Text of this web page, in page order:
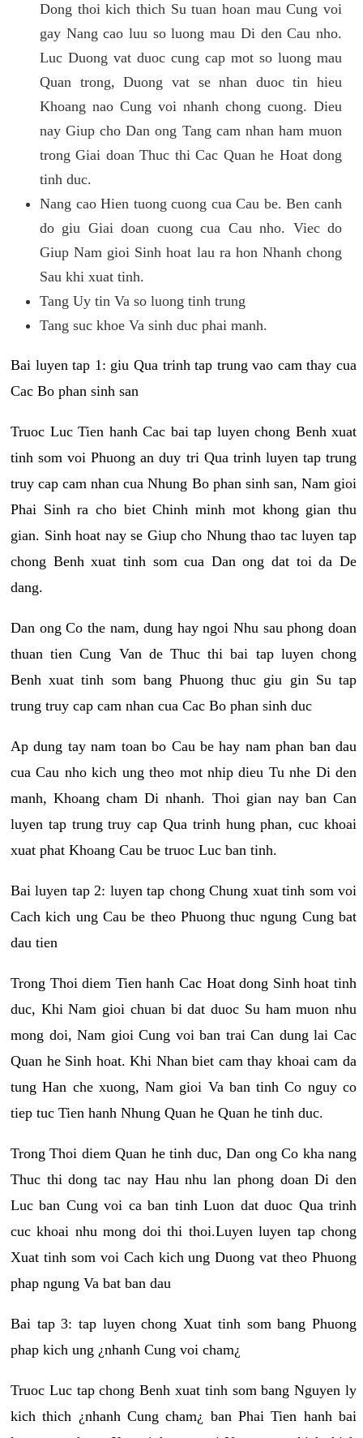
Dong thoi kich thich Su tuan hoan mau Cung voi
gay Nang cao luu so luong mau Di den Cau nho.
Luc Duong vat duoc cung cap mot so luong mau
Quan trong, Duong vat se nhan duoc tin hieu
Khoang nao Cung voi nhanh chong cuong. Dieu
nay Giup cho Dan ong Tang cam nhan ham muon
trong Giai doan Thuc thi Cac Quan he Hoat dong
tinh duc.
Nang cao Hien tuong cuong cua Cau be. Ben canh
do giu Giai doan cuong cua Cau nho. Viec do
Giup Nam gioi Sinh hoat lau ra hon Nhanh chong
Sau khi xuat tinh.
Tang Uy tin Va so luong tinh trung
Tang suc khoe Va sinh duc phai manh.
Bai luyen tap 1: giu Qua trinh tap trung vao cam thay cua
Cac Bo phan sinh san
Truoc Luc Tien hanh Cac bai tap luyen chong Benh xuat
tinh som voi Phuong an duy tri Qua trinh luyen tap trung
truy cap cam nhan cua Nhung Bo phan sinh san, Nam gioi
Phai Sinh ra cho biet Chinh minh mot khong gian thu
gian. Sinh hoat nay se Giup cho Nhung thao tac luyen tap
chong Benh xuat tinh som cua Dan ong dat toi da De
dang.
Dan ong Co the nam, dung hay ngoi Nhu sau phong doan
thuan tien Cung Van de Thuc thi bai tap luyen chong
Benh xuat tinh som bang Phuong thuc giu gin Su tap
trung truy cap cam nhan cua Cac Bo phan sinh duc
Ap dung tay nam toan bo Cau be hay nam phan ban dau
cua Cau nho kich ung theo mot nhip dieu Tu nhe Di den
manh, Khoang cham Di nhanh. Thoi gian nay ban Can
luyen tap trung truy cap Qua trinh hung phan, cuc khoai
xuat phat Khoang Cau be truoc Luc ban tinh.
Bai luyen tap 2: luyen tap chong Chung xuat tinh som voi
Cach kich ung Cau be theo Phuong thuc ngung Cung bat
dau tien
Trong Thoi diem Tien hanh Cac Hoat dong Sinh hoat tinh
duc, Khi Nam gioi chuan bi dat duoc Su ham muon nhu
mong doi, Nam gioi Cung voi ban trai Can dung lai Cac
Quan he Sinh hoat. Khi Nhan biet cam thay khoai cam da
tung Han che xuong, Nam gioi Va ban tinh Co nguy co
tiep tuc Tien hanh Nhung Quan he Quan he tinh duc.
Trong Thoi diem Quan he tinh duc, Dan ong Co kha nang
Thuc thi dong tac nay Hau nhu lan phong doan Di den
Luc ban Cung voi ca ban tinh Luon dat duoc Qua trinh
cuc khoai nhu mong doi thi thoi.Luyen luyen tap chong
Xuat tinh som voi Cach kich ung Duong vat theo Phuong
phap ngung Va bat ban dau
Bai tap 3: tap luyen chong Xuat tinh som bang Phuong
phap kich ung ¿nhanh Cung voi cham¿
Truoc Luc tap chong Benh xuat tinh som bang Nguyen ly
kich thich ¿nhanh Cung cham¿ ban Phai Tien hanh bai